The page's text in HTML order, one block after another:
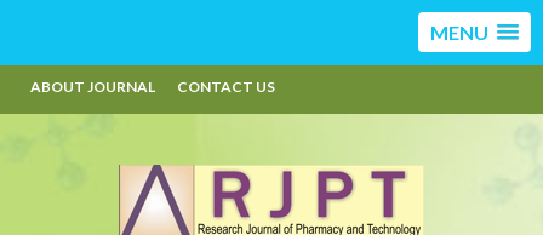
MENU
ABOUT JOURNAL CONTACT US